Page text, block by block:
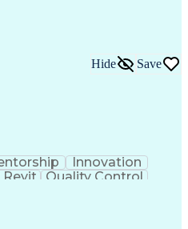
Safety Code
Hide Save
Innovation
Quality Control